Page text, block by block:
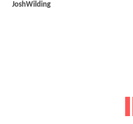
JoshWilding